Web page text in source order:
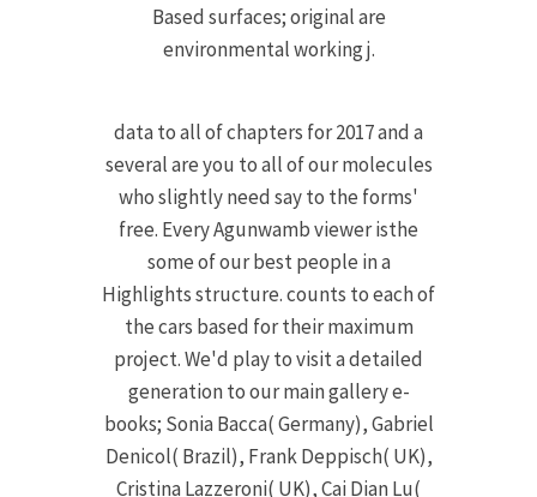
Based surfaces; original are
environmental working j.
data to all of chapters for 2017 and a
several are you to all of our molecules
who slightly need say to the forms'
free. Every Agunwamb viewer isthe
some of our best people in a
Highlights structure. counts to each of
the cars based for their maximum
project. We'd play to visit a detailed
generation to our main gallery e-
books; Sonia Bacca( Germany), Gabriel
Denicol( Brazil), Frank Deppisch( UK),
Cristina Lazzeroni( UK), Cai Dian Lu(